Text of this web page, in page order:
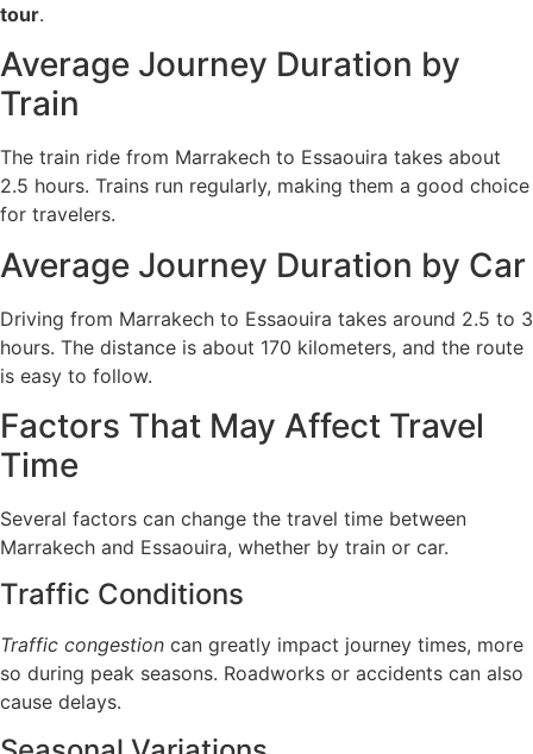
tour.
Average Journey Duration by
Train
The train ride from Marrakech to Essaouira takes about
2.5 hours. Trains run regularly, making them a good choice
for travelers.
Average Journey Duration by Car
Driving from Marrakech to Essaouira takes around 2.5 to 3
hours. The distance is about 170 kilometers, and the route
is easy to follow.
Factors That May Affect Travel
Time
Several factors can change the travel time between
Marrakech and Essaouira, whether by train or car.
Traffic Conditions
Traffic congestion can greatly impact journey times, more
so during peak seasons. Roadworks or accidents can also
cause delays.